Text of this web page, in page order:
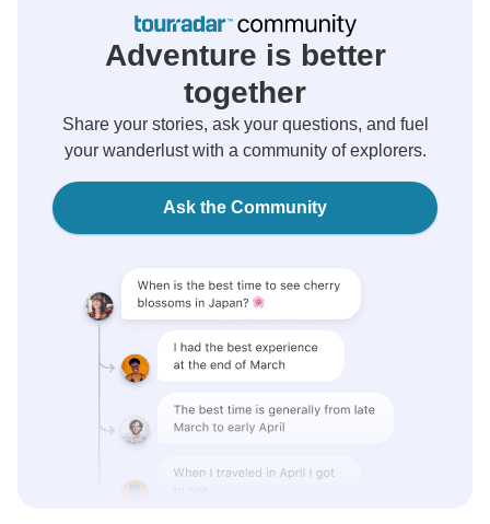
Adventure is better
together
Share your stories, ask your questions, and fuel
your wanderlust with a community of explorers.
Ask the Community